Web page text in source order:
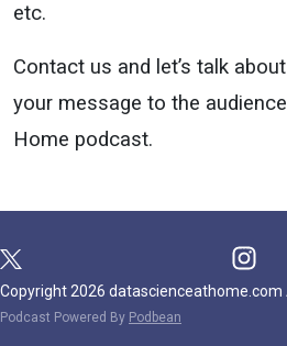
etc.
Contact us and let’s talk
your message to the
Home podcast.
Copyright 2026 datascienceathome.com
Podcast Powered By Podbean